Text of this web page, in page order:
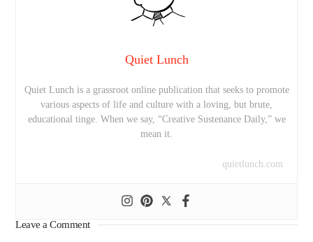
Quiet Lunch
Quiet Lunch is a grassroot online publication that seeks to promote
various aspects of life and culture with a loving, but brute,
educational tinge. When we say, “Creative Sustenance Daily,” we
mean it.
quietlunch.com
Leave a Comment